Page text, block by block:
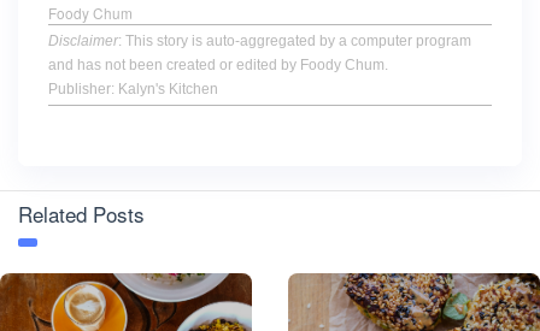
Foody Chum
Disclaimer: This story is auto-aggregated by a computer program
and has not been created or edited by Foody Chum.
Publisher: Kalyn's Kitchen
Related Posts